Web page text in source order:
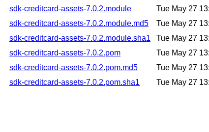
sdk-creditcard-assets-7.0.2.module
Tue May 27
sdk-creditcard-assets-7.0.2.module.md5
Tue May 27
sdk-creditcard-assets-7.0.2.module.sha1
Tue May 27
sdk-creditcard-assets-7.0.2.pom
Tue May 27
sdk-creditcard-assets-7.0.2.pom.md5
Tue May 27
sdk-creditcard-assets-7.0.2.pom.sha1
Tue May 27